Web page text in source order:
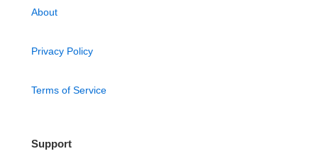
About
Privacy Policy
Terms of Service
Support